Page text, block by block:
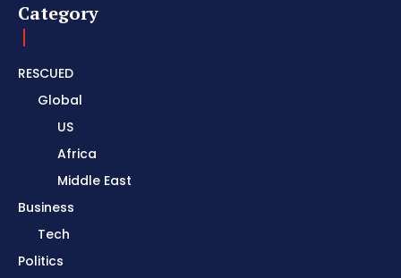
Category
RESCUED
Global
US
Africa
Middle East
Business
Tech
Politics